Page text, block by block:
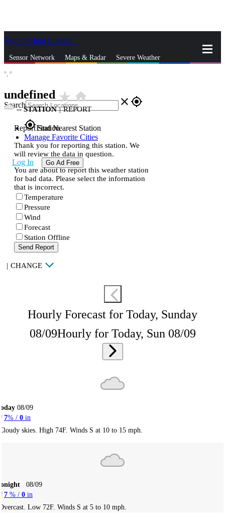
Skip to Main Content
Sensor Network Maps & Radar Severe Weather
Search close gps_fixed
gps_fixedFind Nearest Station
Manage Favorite Cities
Log In Go Ad Free
°, °
undefined star_ratehome
--STATION | REPORT
Report Station
Thank you for reporting this station. We
will review the data in question.
You are about to report this weather station
for bad data. Please select the information
that is incorrect.
Temperature
Pressure
Wind
Forecast
Station Offline
Send Report
| CHANGE
Hourly Forecast for Today, Sunday
08/09Hourly for Today, Sun 08/09
08/09
7% / 0 in
skies. High 74F. Winds S at 10 to 15 mph.
08/09
7 % / 0 in
Low 72F. Winds S at 5 to 10 mph.